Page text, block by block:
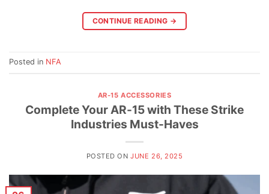
CONTINUE READING →
Posted in NFA
AR-15 ACCESSORIES
Complete Your AR-15 with These Strike
Industries Must-Haves
POSTED ONJUNE 26, 2025